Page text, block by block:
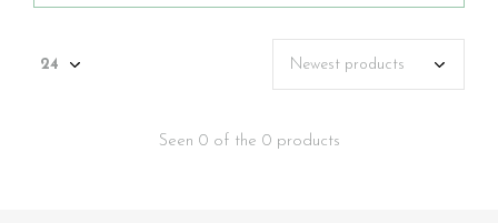
Seen 0 of the 0 products